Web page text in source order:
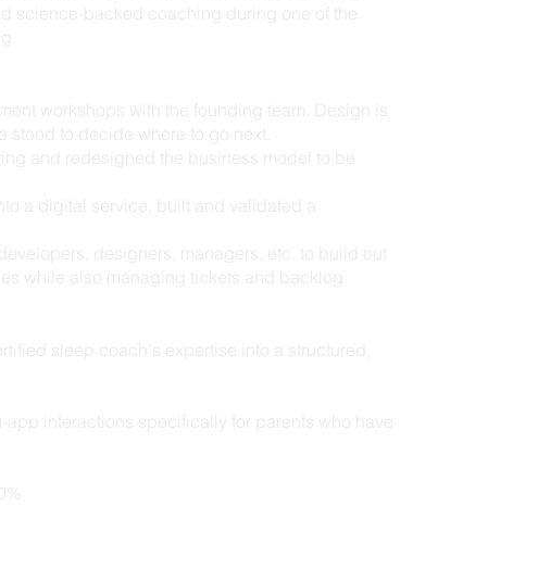
science-backed coaching during one of the
workshops with the founding team. Design is
stood to decide where to go next.
and redesigned the business model to be
a digital service, built and validated a
designers, managers, etc. to build out
while also managing tickets and backlog
sleep coach's expertise into a structured,
app interactions specifically for parents who have